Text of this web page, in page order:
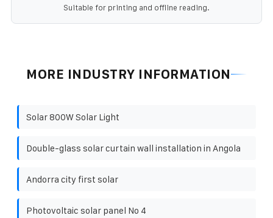
Suitable for printing and offline reading.
MORE INDUSTRY INFORMATION
Solar 800W Solar Light
Double-glass solar curtain wall installation in Angola
Andorra city first solar
Photovoltaic solar panel No 4